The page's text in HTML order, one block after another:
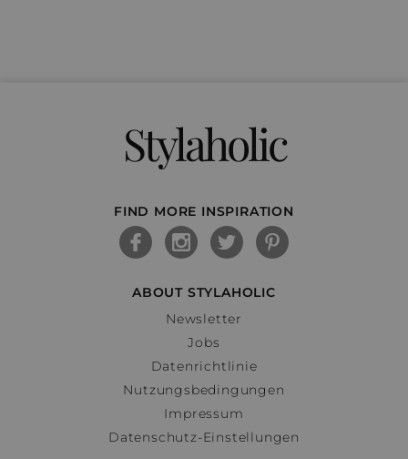
Stylaholic
FIND MORE INSPIRATION
ABOUT STYLAHOLIC
Newsletter
Jobs
Datenrichtlinie
Nutzungsbedingungen
Impressum
Datenschutz-Einstellungen